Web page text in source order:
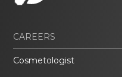
CAREERS
Cosmetologist